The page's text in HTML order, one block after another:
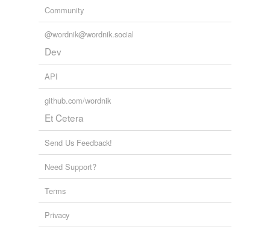
Community
@wordnik@wordnik.social
Dev
API
github.com/wordnik
Et Cetera
Send Us Feedback!
Need Support?
Terms
Privacy